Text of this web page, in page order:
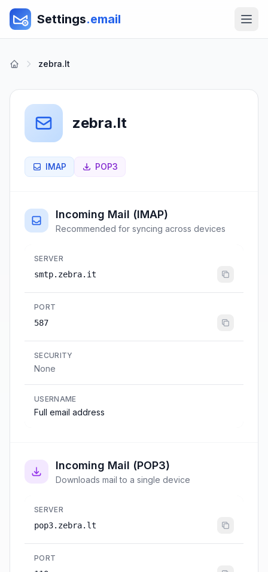
Settings.email
zebra.lt
zebra.lt
IMAP POP3
Incoming Mail (IMAP)
Recommended for syncing across devices
SERVER
smtp.zebra.it
PORT
587
SECURITY
None
USERNAME
Full email address
Incoming Mail (POP3)
Downloads mail to a single device
SERVER
pop3.zebra.lt
PORT